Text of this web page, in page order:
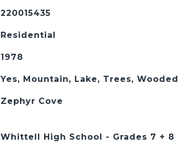
220015435
Residential
1978
Yes, Mountain, Lake, Trees, Wooded
Zephyr Cove
Whittell High School - Grades 7 + 8